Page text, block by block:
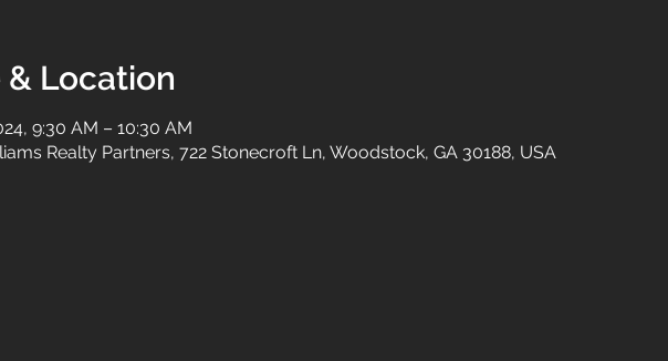
& Location
9:30 AM – 10:30 AM
Realty Partners, 722 Stonecroft Ln, Woodstock, GA 30188, USA